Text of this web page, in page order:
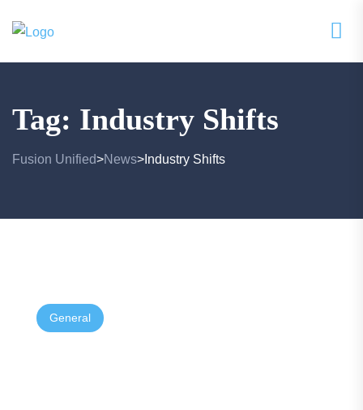
Tag: Industry Shifts
Fusion Unified>News> Industry Shifts
General